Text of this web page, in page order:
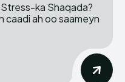
ka Shaqada?
caadi ah oo saameyn